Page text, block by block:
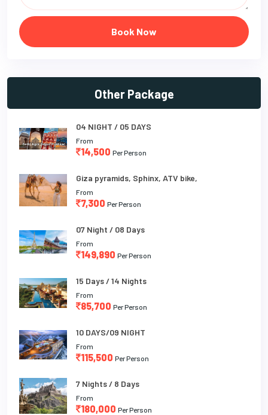
Book Now
Other Package
04 NIGHT / 05 DAYS
From
14,500 Per Person
Giza pyramids, Sphinx, ATV bike,
From
7,300 Per Person
07 Night / 08 Days
From
149,890 Per Person
15 Days / 14 Nights
From
85,700 Per Person
10 DAYS/09 NIGHT
From
115,500 Per Person
7 Nights / 8 Days
From
180,000 Per Person